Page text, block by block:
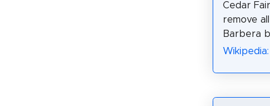
Cedar
remove
Barbera